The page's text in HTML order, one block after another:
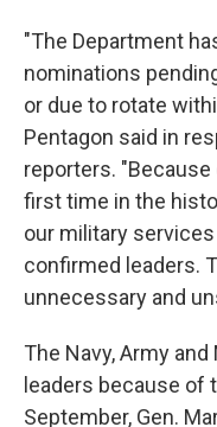
"The Department
nominations
or due to rotate
Pentagon said in
reporters.
first time in the
our military
confirmed leaders.
unnecessary and
The Navy, Army
leaders because of
September, Gen.